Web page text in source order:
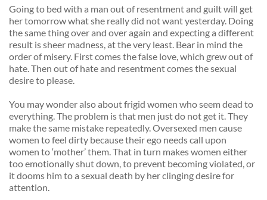
Going to bed with a man out of resentment and guilt will get
her tomorrow what she really did not want yesterday. Doing
the same thing over and over again and expecting a different
result is sheer madness, at the very least. Bear in mind the
order of misery. First comes the false love, which grew out of
hate. Then out of hate and resentment comes the sexual
desire to please.
You may wonder also about frigid women who seem dead to
everything. The problem is that men just do not get it. They
make the same mistake repeatedly. Oversexed men cause
women to feel dirty because their ego needs call upon
women to ‘mother’ them. That in turn makes women either
too emotionally shut down, to prevent becoming violated, or
it dooms him to a sexual death by her clinging desire for
attention.